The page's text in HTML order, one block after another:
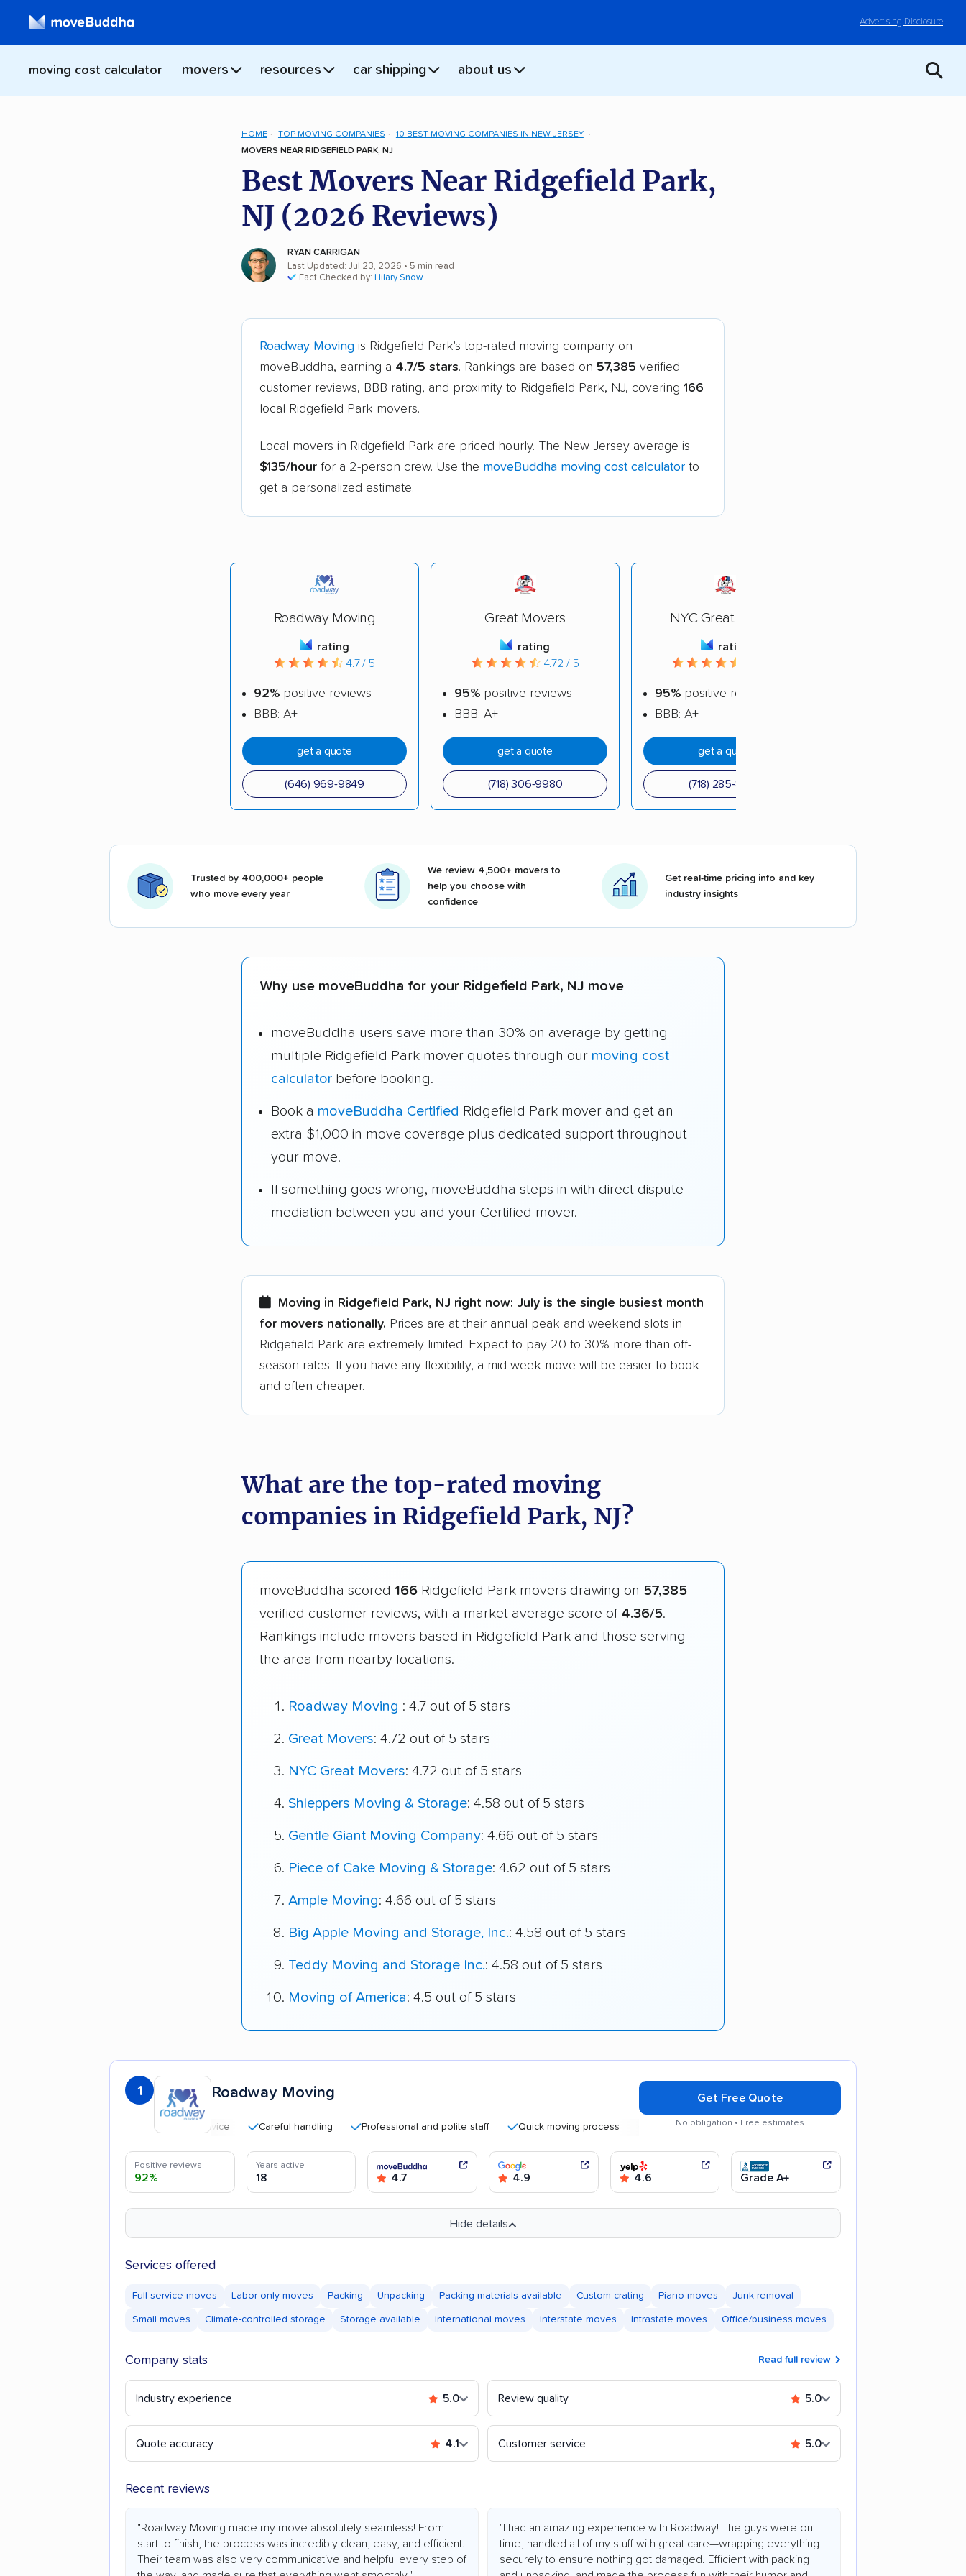
Advertising Disclosure
moving cost calculator movers resources car shipping about us
HOME TOP MOVING COMPANIES
10 BEST MOVING COMPANIES IN NEW JERSEY
MOVERS NEAR RIDGEFIELD PARK, NJ
Best Movers Near Ridgefield Park,
NJ (2026 Reviews)
RYAN CARRIGAN
Last Updated: Jul 23, 2026 • 5 min read
Fact Checked by: Hilary Snow
Roadway Moving is Ridgefield Park's top-rated moving company on
moveBuddha, earning a 4.7/5 stars. Rankings are based on 57,385 verified
customer reviews, BBB rating, and proximity to Ridgefield Park, NJ, covering 166
local Ridgefield Park movers.
Local movers in Ridgefield Park are priced hourly. The New Jersey average is
$135/hour for a 2-person crew. Use the moveBuddha moving cost calculator to
get a personalized estimate.
Roadway Moving
rating
4.7 / 5
92% positive reviews
BBB: A+
get a quote
(646) 969-9849
Great Movers
rating
4.72 / 5
95% positive reviews
BBB: A+
get a quote
(718) 306-9980
NYC Great Movers
rating
95% positive reviews
BBB: A+
get a quote
(718) 285-8565
Trusted by 400,000+ people
who move every year
We review 4,500+ movers to
help you choose with
confidence
Get real-time pricing info and key
industry insights
Why use moveBuddha for your Ridgefield Park, NJ move
moveBuddha users save more than 30% on average by getting
multiple Ridgefield Park mover quotes through our moving cost
calculator before booking.
Book a moveBuddha Certified Ridgefield Park mover and get an
extra $1,000 in move coverage plus dedicated support throughout
your move.
If something goes wrong, moveBuddha steps in with direct dispute
mediation between you and your Certified mover.
Moving in Ridgefield Park, NJ right now: July is the single busiest month
for movers nationally. Prices are at their annual peak and weekend slots in
Ridgefield Park are extremely limited. Expect to pay 20 to 30% more than off-
season rates. If you have any flexibility, a mid-week move will be easier to book
and often cheaper.
What are the top-rated moving
companies in Ridgefield Park, NJ?
moveBuddha scored 166 Ridgefield Park movers drawing on 57,385
verified customer reviews, with a market average score of 4.36/5.
Rankings include movers based in Ridgefield Park and those serving
the area from nearby locations.
Roadway Moving : 4.7 out of 5 stars
Great Movers: 4.72 out of 5 stars
NYC Great Movers: 4.72 out of 5 stars
Shleppers Moving & Storage: 4.58 out of 5 stars
Gentle Giant Moving Company: 4.66 out of 5 stars
Piece of Cake Moving & Storage: 4.62 out of 5 stars
Ample Moving: 4.66 out of 5 stars
Big Apple Moving and Storage, Inc.: 4.58 out of 5 stars
Teddy Moving and Storage Inc.: 4.58 out of 5 stars
Moving of America: 4.5 out of 5 stars
1 Roadway Moving
Efficient service
Careful handling Professional and polite staff Quick moving process Good communication
Get Free Quote
No obligation • Free estimates
Positive reviews
92%
Years active
18 4.7 4.9 4.6 Grade A+
Hide details
Services offered
Full-service moves Labor-only moves Packing Unpacking Packing materials available Custom crating Piano moves Junk removal
Small moves Climate-controlled storage Storage available International moves Interstate moves Intrastate moves Office/business moves
Company stats Read full review
Industry experience 5.0 Review quality 5.0
Quote accuracy 4.1 Customer service 5.0
Recent reviews
"Roadway Moving made my move absolutely seamless! From
start to finish, the process was incredibly clean, easy, and efficient.
Their team was also very communicative and helpful every step of
"I had an amazing experience with Roadway! The guys were on
time, handled all of my stuff with great care—wrapping everything
securely to ensure nothing got damaged. Efficient with packing